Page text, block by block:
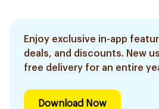
Enjoy exclusive in-app
deals, and discounts. New
free delivery for an entire
Download Now